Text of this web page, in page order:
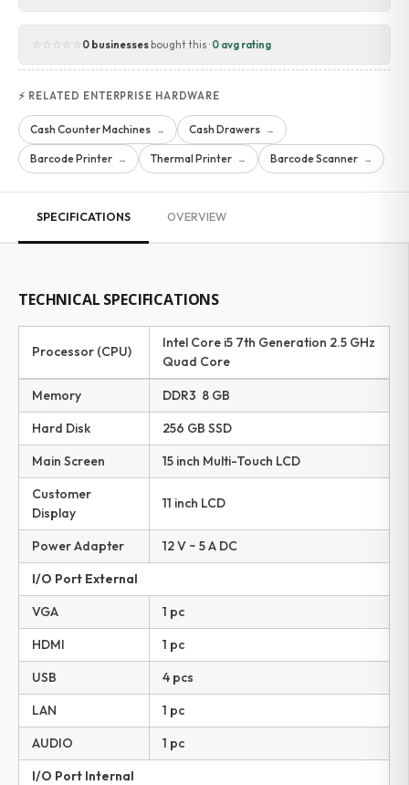
☆☆☆☆☆ 0 businessesbought this · 0 avg rating
⚡ RELATED ENTERPRISE HARDWARE
Cash Counter Machines → Cash Drawers →
Barcode Printer → Thermal Printer → Barcode Scanner →
SPECIFICATIONS OVERVIEW
TECHNICAL SPECIFICATIONS
Processor (CPU)
Intel Core i5 7th Generation 2.5 GHz
Quad Core
Memory
DDR3 8 GB
Hard Disk
256 GB SSD
Main Screen
15 inch Multi-Touch LCD
Customer
Display
11 inch LCD
Power Adapter
12 V ~ 5 A DC
I/O Port External
VGA
1 pc
HDMI
1 pc
USB
4 pcs
LAN
1 pc
AUDIO
1 pc
I/O Port Internal